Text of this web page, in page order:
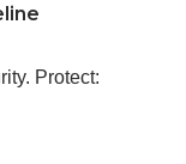
Protect: